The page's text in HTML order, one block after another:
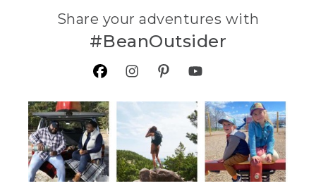
Share your adventures with
#BeanOutsider